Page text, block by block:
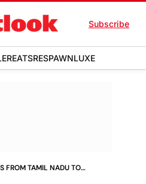
Subscribe
EATSRESPAWNLUXE
FROM TAMIL NADU TO